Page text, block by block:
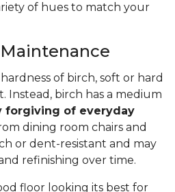
of hues to match your
of birch, soft or hard
Instead, birch has a medium
forgiving of everyday
dining room chairs and
or dent-resistant and may
refinishing over time.
floor looking its best for